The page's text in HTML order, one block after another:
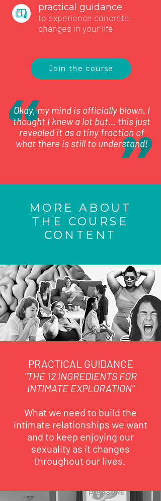
practical guidance
to experience concrete
changes in your life
Join the course
Okay, my mind is officially blown. I
thought I knew a lot but... this just
revealed it as a tiny fraction of
what there is still to understand!
MORE ABOUT
THE COURSE
CONTENT
PRACTICAL GUIDANCE
"THE 12 INGREDIENTS FOR
INTIMATE EXPLORATION"
What we need to build the
intimate relationships we want
and to keep enjoying our
sexuality as it changes
throughout our lives.